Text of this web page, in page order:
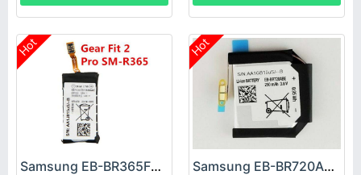
Hot
Samsung EB-BR365FBE Battery
Hot
Samsung EB-BR720ABE Battery